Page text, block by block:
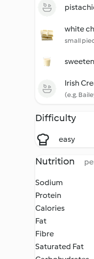
white
small
Irish
(e.g.
Difficulty
easy
Nutrition
Sodium
Protein
Calories
Fat
Fibre
Saturated Fat